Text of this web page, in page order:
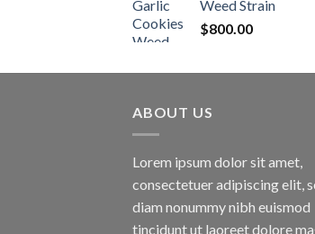
Weed Strain
$800.00
ABOUT US
Lorem ipsum dolor sit amet,
consectetuer adipiscing elit,
diam nonummy nibh euismod
tincidunt ut laoreet dolore